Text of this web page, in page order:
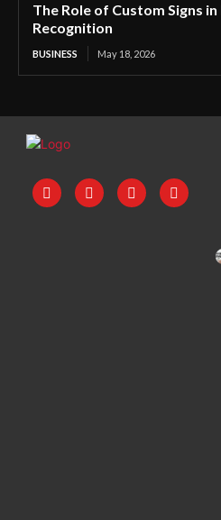
The Role of Custom Signs
Recognition
BUSINESS May 18, 2026